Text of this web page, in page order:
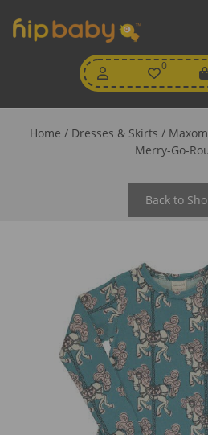
0
Wishlist
Home / Dresses & Skirts /
Merry-Go-
Back to